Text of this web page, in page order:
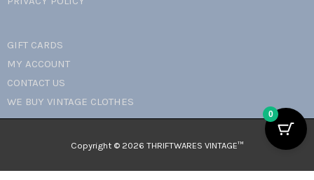
GIFT CARDS
MY ACCOUNT
CONTACT US
WE BUY VINTAGE CLOTHES
Copyright © 2026 THRIFTWARES VINTAGE™️
0